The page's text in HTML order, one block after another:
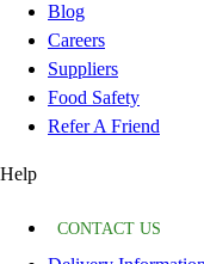
Blog
Careers
Suppliers
Food Safety
Refer A Friend
Help
CONTACT US